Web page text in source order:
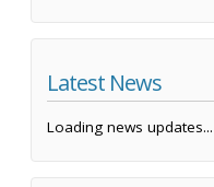
Latest News
Loading news updates...